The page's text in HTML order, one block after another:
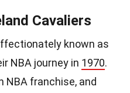
Cavaliers
known as
NBA journey in 1970.
NBA franchise, and